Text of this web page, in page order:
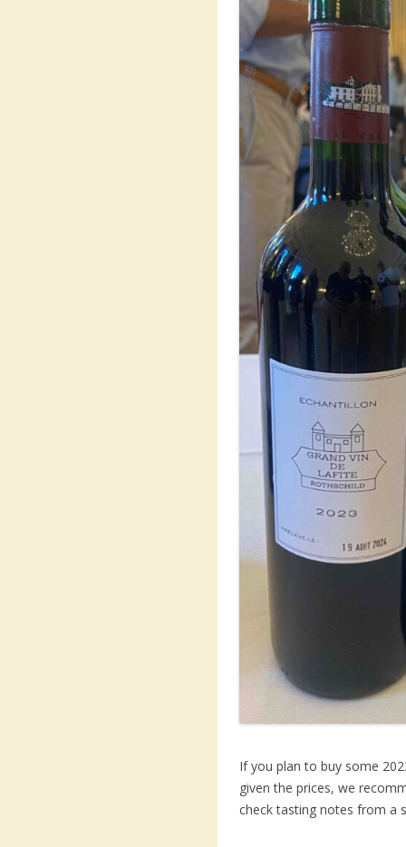
If you plan to buy some
given the prices, we
check tasting notes from a